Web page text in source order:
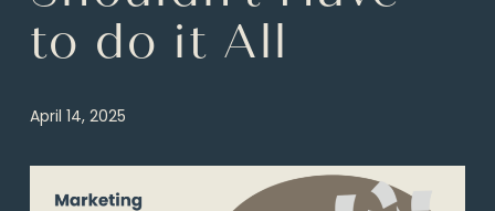
to do it All
April 14, 2025